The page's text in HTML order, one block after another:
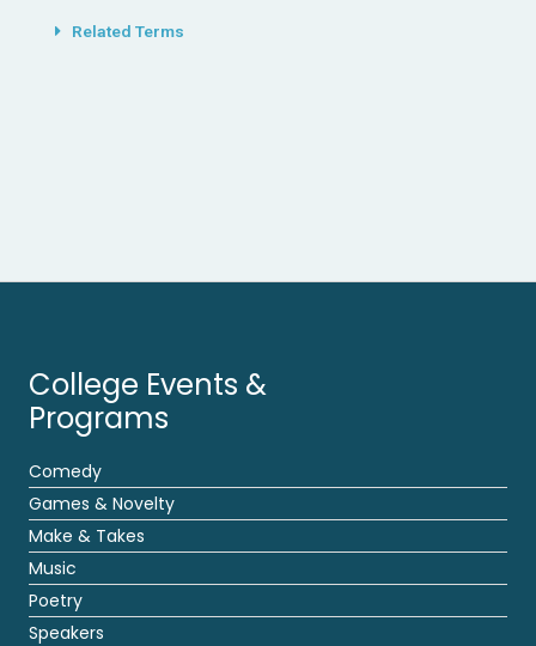
Related Terms
College Events &
Programs
Comedy
Games & Novelty
Make & Takes
Music
Poetry
Speakers